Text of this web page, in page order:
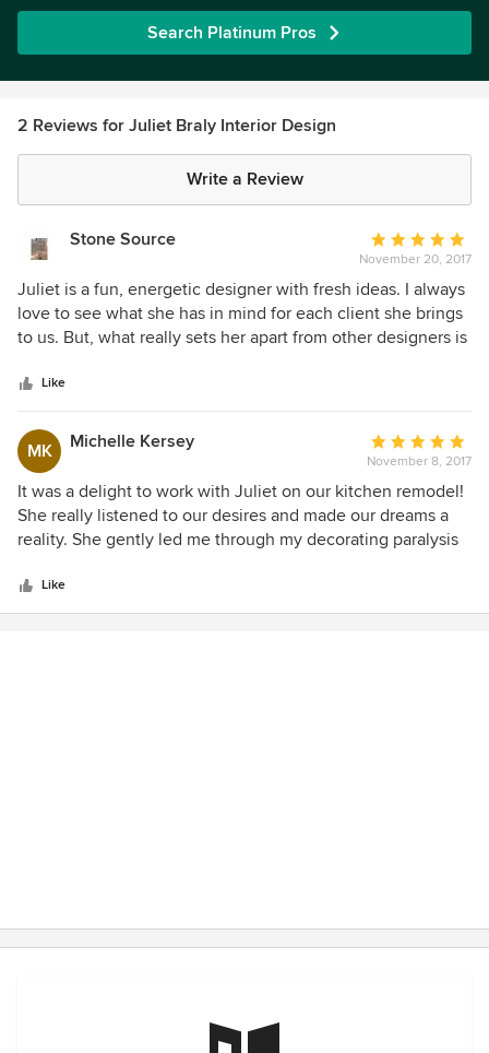
Search Platinum Pros
2 Reviews for Juliet Braly Interior Design
Write a Review
Stone Source
Average
rating:
5
out
of
November 20, 2017
Juliet is a fun, energetic designer with fresh ideas. I always
love to see what she has in mind for each client she brings
to us. But, what really sets her apart from other designers is
completion. She manages her projects with professionalism
and integrity. We love working with Juliet.
Like
MK Michelle Kersey
Average
rating:
5
out
of
November 8, 2017
It was a delight to work with Juliet on our kitchen remodel!
She really listened to our desires and made our dreams a
reality. She gently led me through my decorating paralysis
Like